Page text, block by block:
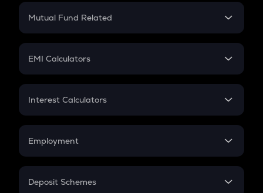
Crypto Futures
Mutual Fund Related
Mutual Fund
EMI Calculators
EMI
Credit Card EMI
Interest Calculators
Compound Interest
Employment
In-Hand Salary
Deposit Schemes